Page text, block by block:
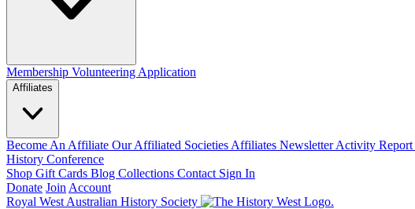
Membership Volunteering Application
Affiliates
Become An Affiliate Our Affiliated Societies Affiliates NewsletterActivity Report
History Conference
Shop Gift Cards Blog Collections Contact Sign In
Donate Join Account
Royal West Australian History Society